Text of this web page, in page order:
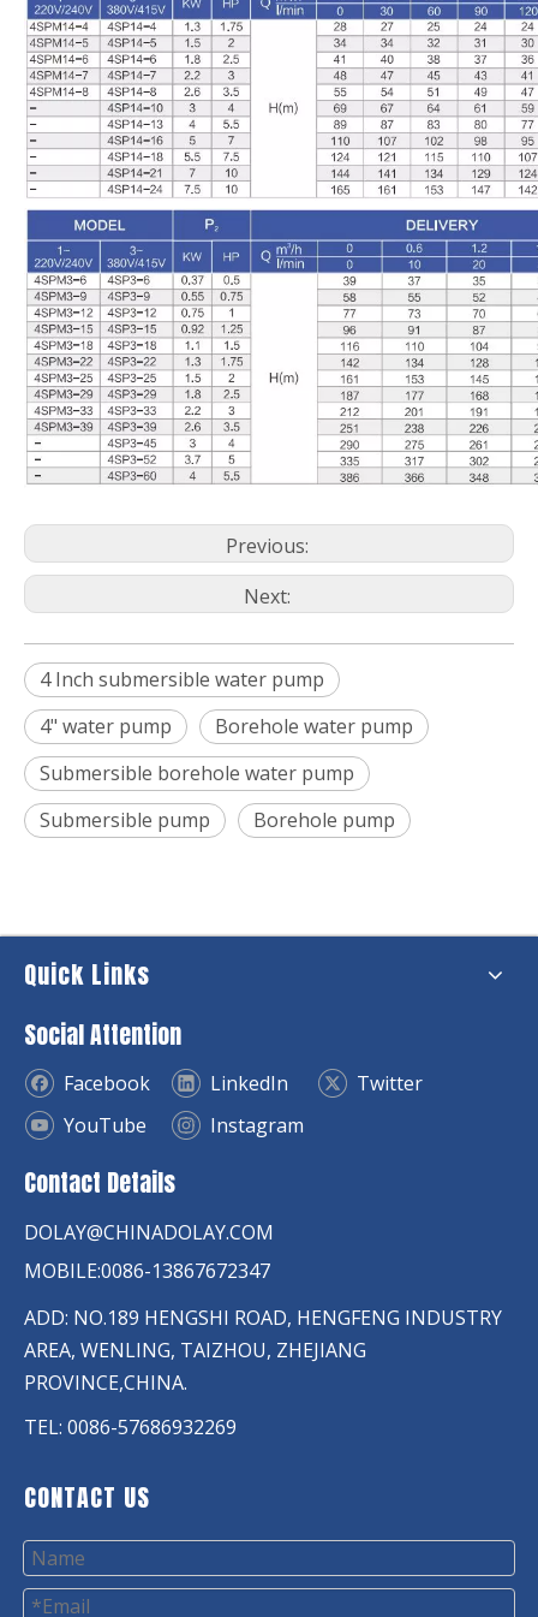
Previous:
Next:
4 Inch submersible water pump
4" water pump
Borehole water pump
Submersible borehole water pump
Submersible pump
Borehole pump
Quick Links
Social Attention
Facebook LinkedIn
Twitter
YouTube
Instagram
Contact Details
DOLAY@CHINADOLAY.COM
MOBILE:0086-13867672347
ADD: NO.189 HENGSHI ROAD, HENGFENG INDUSTRY
AREA, WENLING, TAIZHOU, ZHEJIANG
PROVINCE,CHINA.
TEL: 0086-57686932269
CONTACT US